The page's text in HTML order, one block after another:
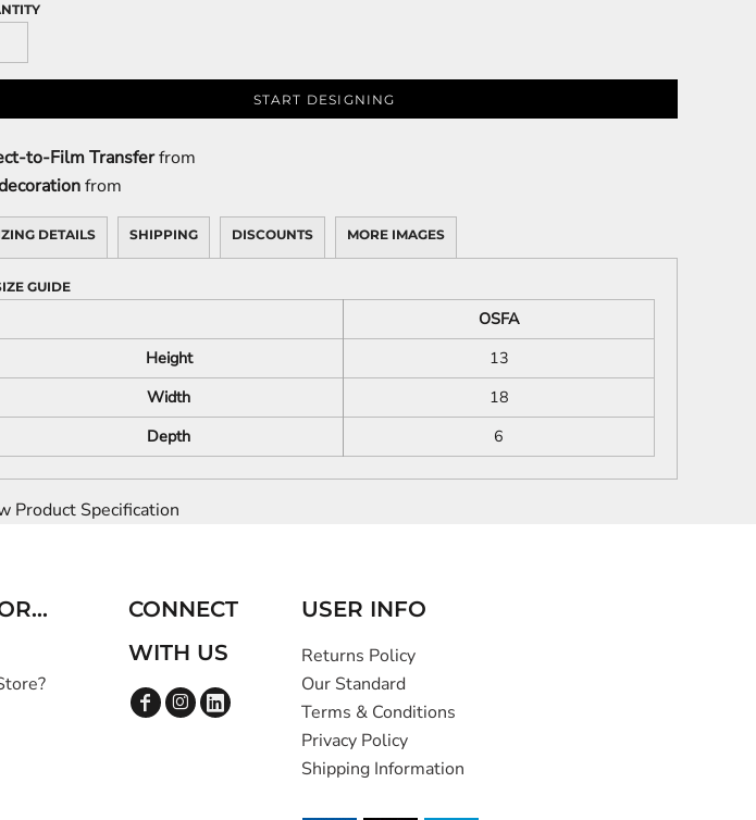
START DESIGNING
to-Film Transferfrom
from
DETAILS SHIPPING DISCOUNTS MORE IMAGES
GUIDE
OSFA
Height
13
Width
18
Depth
6
Product Specification
CONNECT
WITH US
USER INFO
Returns Policy
Our Standard
Terms & Conditions
Privacy Policy
Shipping Information